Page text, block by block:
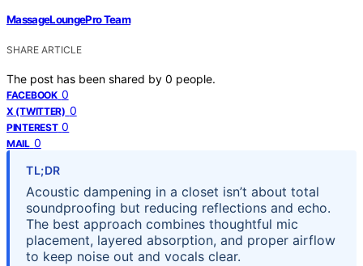
MassageLoungePro Team
SHARE ARTICLE
The post has been shared by 0 people.
FACEBOOK 0
X (TWITTER) 0
PINTEREST 0
MAIL 0
TL;DR
Acoustic dampening in a closet isn’t about total
soundproofing but reducing reflections and echo.
The best approach combines thoughtful mic
placement, layered absorption, and proper airflow
to keep noise out and vocals clear.